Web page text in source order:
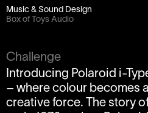
Music & Sound Design
Box of Toys Audio
Challenge
Introducing Polaroid i-
– where colour becomes
creative force. The story